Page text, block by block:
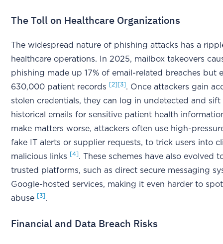
The Toll on Healthcare Organizations
The widespread nature of phishing attacks has a
healthcare operations. In 2025, mailbox takeovers
phishing made up 17% of email-related breaches but
630,000 patient records
[2] [3] . Once attackers gain
stolen credentials, they can log in undetected and
historical emails for sensitive patient health
make matters worse, attackers often use high-
fake IT alerts or supplier requests, to trick users into
malicious links
[4] . These schemes have also evolved
trusted platforms, such as direct secure messaging
Google-hosted services, making it even harder to
abuse
[3] .
Financial and Data Breach Risks